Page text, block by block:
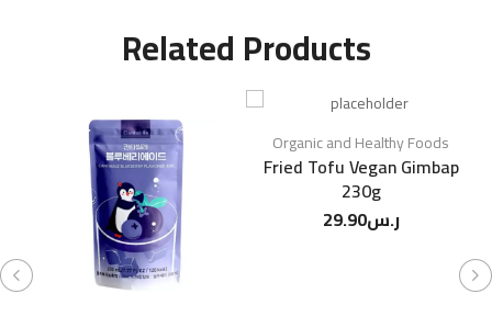
Related Products
Organic and Healthy Foods
Fried Tofu Vegan Gimbap
230g
ر.س29.90